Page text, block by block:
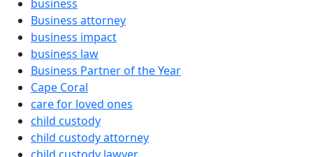
business
Business attorney
business impact
business law
Business Partner of the Year
Cape Coral
care for loved ones
child custody
child custody attorney